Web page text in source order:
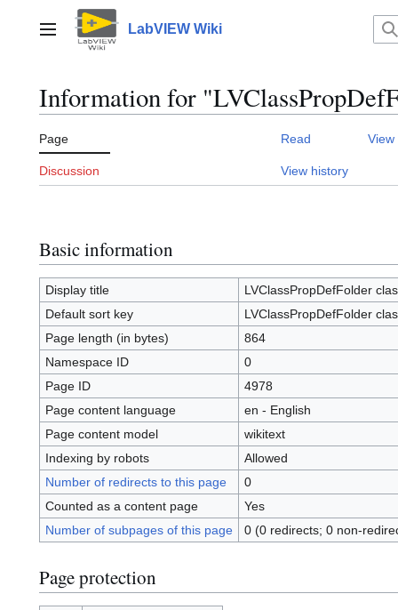
contentMain menu LabVIEW Wiki
Information for
Page
Discussion
Read
View history
Basic information
Display title
LVClassPropDefFolder
Default sort key
LVClassPropDefFolder
Page length (in bytes)
864
Namespace ID
0
Page ID
4978
Page content language
en - English
Page content model
wikitext
Indexing by robots
Allowed
Number of redirects to this page
0
Counted as a content page
Yes
Number of subpages of this page
0 (0 redirects; 0 non-
Page protection